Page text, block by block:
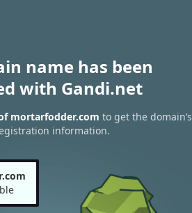
name has been
with Gandi.net
mortarfodder.com to get the domain’s
information.